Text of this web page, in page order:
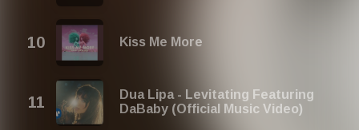
Kiss Me More
Dua Lipa - Levitating Featuring
DaBaby (Official Music Video)